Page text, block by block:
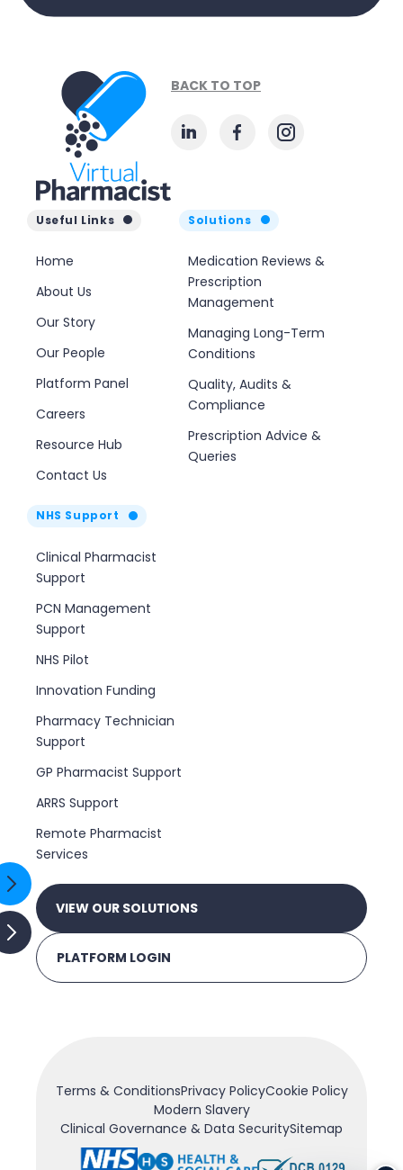
BACK TO TOP
Useful Links
Home
About Us
Our Story
Our People
Platform Panel
Careers
Resource Hub
Contact Us
NHS Support
Clinical Pharmacist
Support
PCN Management
Support
NHS Pilot
Innovation Funding
Pharmacy Technician
Support
GP Pharmacist Support
ARRS Support
Remote Pharmacist
Services
Solutions
Medication Reviews &
Prescription
Management
Managing Long-Term
Conditions
Quality, Audits &
Compliance
Prescription Advice &
Queries
VIEW OUR SOLUTIONS
PLATFORM LOGIN
Terms & ConditionsPrivacy PolicyCookie Policy
Modern Slavery
Clinical Governance & Data SecuritySitemap